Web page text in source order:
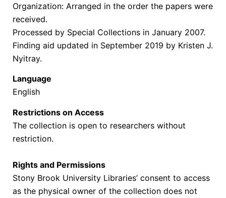
Organization: Arranged in the order the papers were
received.
Processed by Special Collections in January 2007.
Finding aid updated in September 2019 by Kristen J.
Nyitray.
Language
English
Restrictions on Access
The collection is open to researchers without
restriction.
Rights and Permissions
Stony Brook University Libraries’ consent to access
as the physical owner of the collection does not